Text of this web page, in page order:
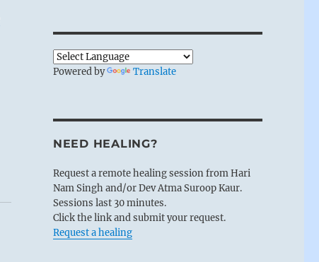
Powered by Translate
NEED HEALING?
Request a remote healing session from Hari
Nam Singh and/or Dev Atma Suroop Kaur.
Sessions last 30 minutes.
Click the link and submit your request.
Request a healing